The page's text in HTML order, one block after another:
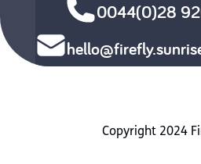
0044(0)28
Copyright 2024